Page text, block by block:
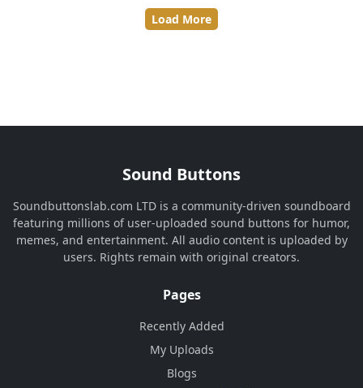
Load More
Sound Buttons
Soundbuttonslab.com LTD is a community-driven soundboard
featuring millions of user-uploaded sound buttons for humor,
memes, and entertainment. All audio content is uploaded by
users. Rights remain with original creators.
Pages
Recently Added
My Uploads
Blogs